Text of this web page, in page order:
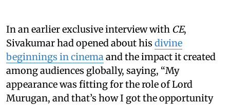
In an earlier exclusive interview with CE,
Sivakumar had opened about his divine
beginnings in cinemaand the impact it created
among audiences globally, saying, “My
appearance was fitting for the role of Lord
Murugan, and that’s how I got the opportunity